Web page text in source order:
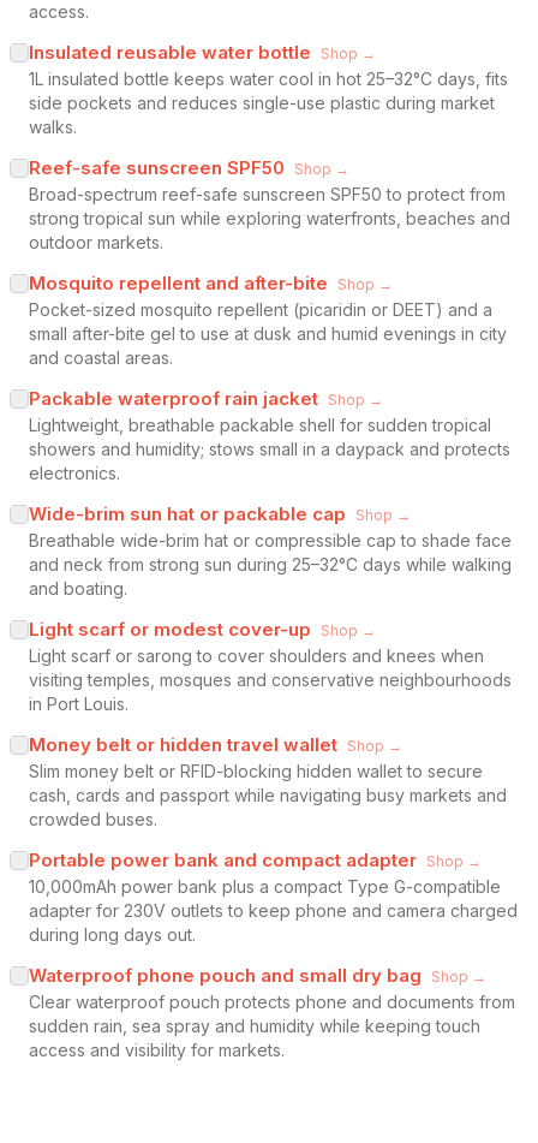
access.
Insulated reusable water bottle Shop →
1L insulated bottle keeps water cool in hot 25–32°C days, fits
side pockets and reduces single-use plastic during market
walks.
Reef-safe sunscreen SPF50 Shop →
Broad-spectrum reef-safe sunscreen SPF50 to protect from
strong tropical sun while exploring waterfronts, beaches and
outdoor markets.
Mosquito repellent and after-bite Shop →
Pocket-sized mosquito repellent (picaridin or DEET) and a
small after-bite gel to use at dusk and humid evenings in city
and coastal areas.
Packable waterproof rain jacket Shop →
Lightweight, breathable packable shell for sudden tropical
showers and humidity; stows small in a daypack and protects
electronics.
Wide-brim sun hat or packable cap Shop →
Breathable wide-brim hat or compressible cap to shade face
and neck from strong sun during 25–32°C days while walking
and boating.
Light scarf or modest cover-up Shop →
Light scarf or sarong to cover shoulders and knees when
visiting temples, mosques and conservative neighbourhoods
in Port Louis.
Money belt or hidden travel wallet Shop →
Slim money belt or RFID-blocking hidden wallet to secure
cash, cards and passport while navigating busy markets and
crowded buses.
Portable power bank and compact adapter Shop →
10,000mAh power bank plus a compact Type G-compatible
adapter for 230V outlets to keep phone and camera charged
during long days out.
Waterproof phone pouch and small dry bag Shop →
Clear waterproof pouch protects phone and documents from
sudden rain, sea spray and humidity while keeping touch
access and visibility for markets.